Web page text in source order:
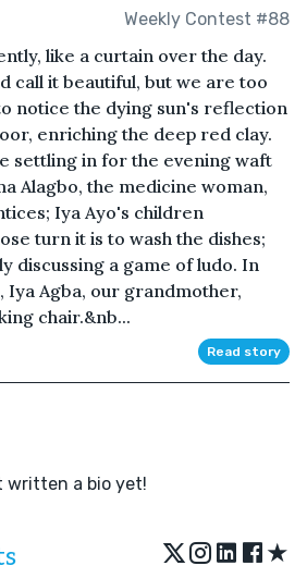
Weekly Contest #88
like a curtain over the day.
call it beautiful, but we are too
notice the dying sun's reflection
enriching the deep red clay.
settling in for the evening waft
Alagbo, the medicine woman,
Iya Ayo's children
turn it is to wash the dishes;
discussing a game of ludo. In
Iya Agba, our grandmother,
chair.&nb...
Read story
written a bio yet!
★